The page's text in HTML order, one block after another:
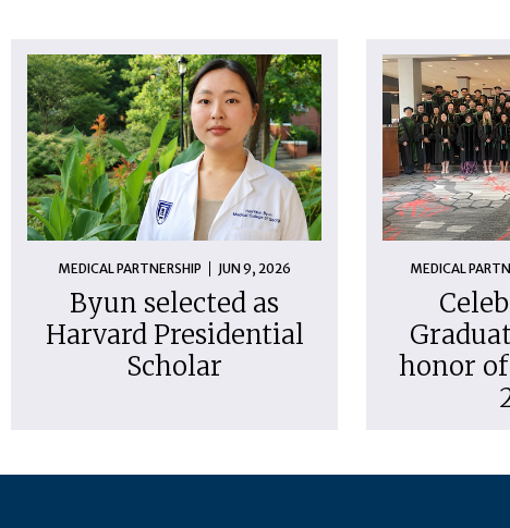
MEDICAL PARTNERSHIP JUN 9, 2026
Byun selected as
Harvard Presidential
Scholar
MEDICAL
honor